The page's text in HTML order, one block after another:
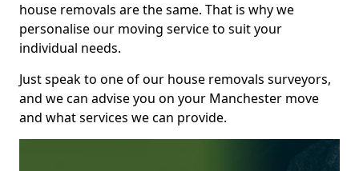
house removals are the same. That is why we
personalise our moving service to suit your
individual needs.
Just speak to one of our house removals surveyors,
and we can advise you on your Manchester move
and what services we can provide.